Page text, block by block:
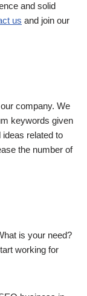
and solid
us and join our
company. We
keywords given
related to
the number of
is your need?
working for